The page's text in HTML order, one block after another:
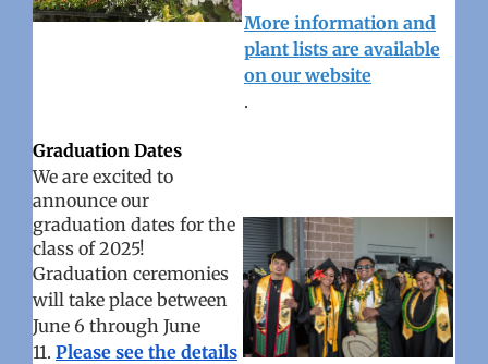
More information and
plant lists are available
on our website
.
Graduation Dates
We are excited to
announce our
graduation dates for the
class of 2025!
Graduation ceremonies
will take place between
June 6 through June
11. Please see the details